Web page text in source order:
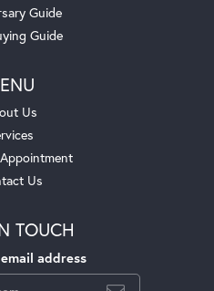
Guide
Guide
Us
Us
TOUCH
address